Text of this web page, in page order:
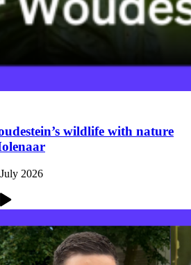
wildlife with nature
2026